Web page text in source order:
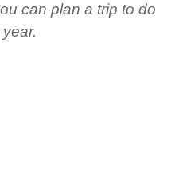
can plan a trip to do